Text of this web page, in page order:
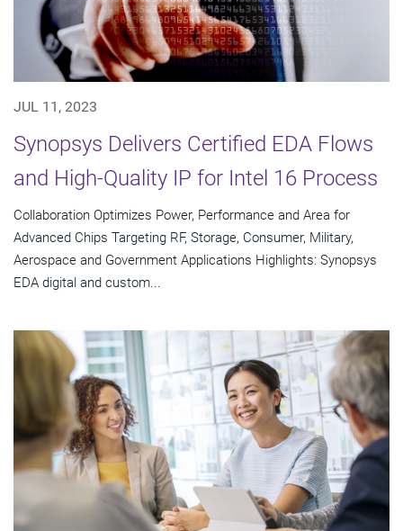
JUL 11, 2023
Synopsys Delivers Certified EDA Flows
and High-Quality IP for Intel 16 Process
Collaboration Optimizes Power, Performance and Area for
Advanced Chips Targeting RF, Storage, Consumer, Military,
Aerospace and Government Applications Highlights: Synopsys
EDA digital and custom...